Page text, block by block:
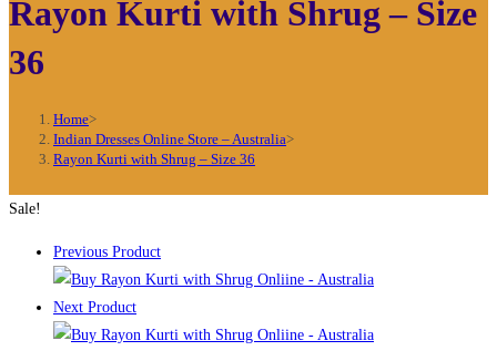
Rayon Kurti with Shrug – Size
36
Home>
Indian Dresses Online Store – Australia>
Rayon Kurti with Shrug – Size 36
Sale!
Previous Product
Next Product